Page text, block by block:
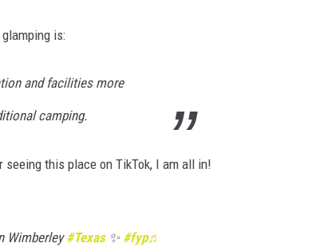
is:
and facilities more
camping.
this place on TikTok, I am all in!
Wimberley#Texas✨ #fyp♬